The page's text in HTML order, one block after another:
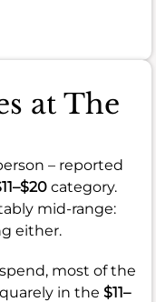
at The
– reported
category.
mid-range:
either.
most of the
in the $11–